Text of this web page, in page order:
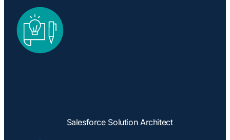
Salesforce Solution Architect